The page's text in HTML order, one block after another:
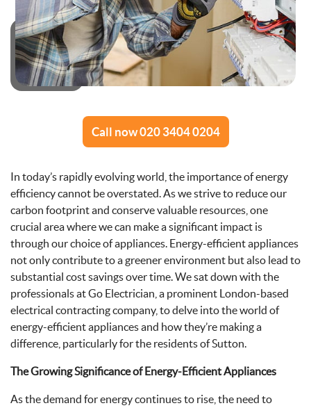
Call now 020 3404 0204
In today’s rapidly evolving world, the importance of energy
efficiency cannot be overstated. As we strive to reduce our
carbon footprint and conserve valuable resources, one
crucial area where we can make a significant impact is
through our choice of appliances. Energy-efficient appliances
not only contribute to a greener environment but also lead to
substantial cost savings over time. We sat down with the
professionals at Go Electrician, a prominent London-based
electrical contracting company, to delve into the world of
energy-efficient appliances and how they’re making a
difference, particularly for the residents of Sutton.
The Growing Significance of Energy-Efficient Appliances
As the demand for energy continues to rise, the need to